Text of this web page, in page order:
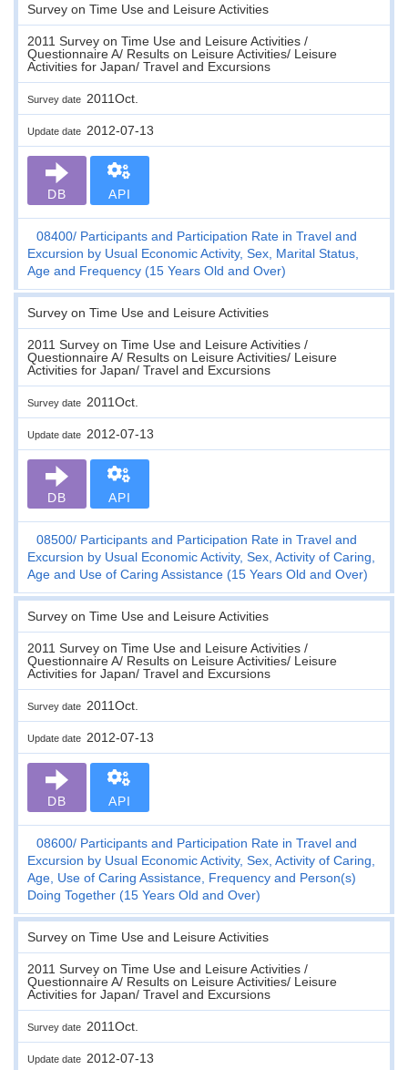
Survey on Time Use and Leisure Activities
2011 Survey on Time Use and Leisure Activities /
Questionnaire A/ Results on Leisure Activities/ Leisure
Activities for Japan/ Travel and Excursions
Survey date 2011Oct.
Update date 2012-07-13
DB API
08400 Participants and Participation Rate in Travel and
Excursion by Usual Economic Activity, Sex, Marital Status,
Age and Frequency (15 Years Old and Over)
Survey on Time Use and Leisure Activities
2011 Survey on Time Use and Leisure Activities /
Questionnaire A/ Results on Leisure Activities/ Leisure
Activities for Japan/ Travel and Excursions
Survey date 2011Oct.
Update date 2012-07-13
DB API
08500 Participants and Participation Rate in Travel and
Excursion by Usual Economic Activity, Sex, Activity of Caring,
Age and Use of Caring Assistance (15 Years Old and Over)
Survey on Time Use and Leisure Activities
2011 Survey on Time Use and Leisure Activities /
Questionnaire A/ Results on Leisure Activities/ Leisure
Activities for Japan/ Travel and Excursions
Survey date 2011Oct.
Update date 2012-07-13
DB API
08600 Participants and Participation Rate in Travel and
Excursion by Usual Economic Activity, Sex, Activity of Caring,
Age, Use of Caring Assistance, Frequency and Person(s)
Doing Together (15 Years Old and Over)
Survey on Time Use and Leisure Activities
2011 Survey on Time Use and Leisure Activities /
Questionnaire A/ Results on Leisure Activities/ Leisure
Activities for Japan/ Travel and Excursions
Survey date 2011Oct.
Update date 2012-07-13